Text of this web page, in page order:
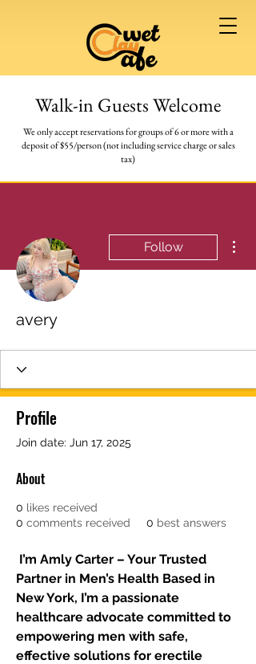
Walk-in Guests Welcome
We only accept reservations for groups of 6 or morewith a
deposit of $55/person (not including service charge or sales
tax)
Follow
avery
Profile
Join date: Jun 17, 2025
About
0 likes received
0 comments received 0 best answers
Partner in Men’s Health Based in
New York, I’m a passionate
healthcare advocate committed to
empowering men with safe,
effective solutions for erectile